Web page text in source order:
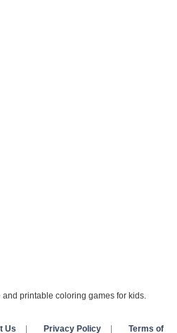
printable coloring games for kids.
Us Privacy Policy Terms of